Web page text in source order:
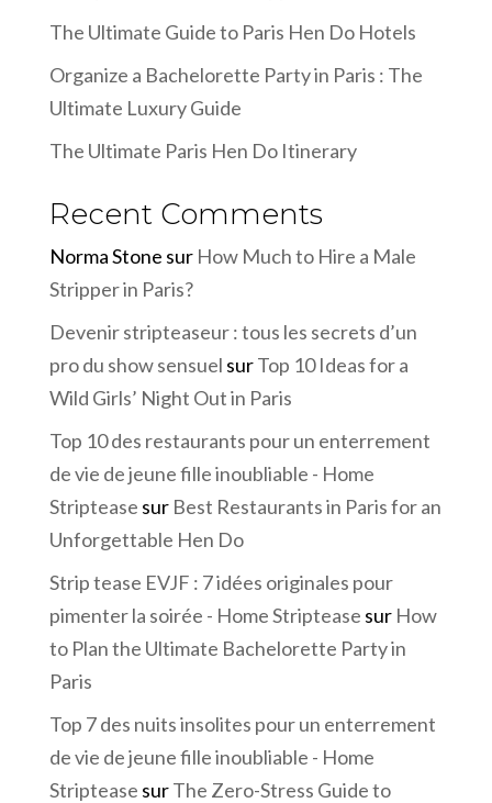
The Ultimate Guide to Paris Hen Do Hotels
Organize a Bachelorette Party in Paris : The
Ultimate Luxury Guide
The Ultimate Paris Hen Do Itinerary
Recent Comments
Norma Stone sur How Much to Hire a Male
Stripper in Paris?
Devenir stripteaseur : tous les secrets d’un
pro du show sensuel surTop 10 Ideas for a
Wild Girls’ Night Out in Paris
Top 10 des restaurants pour un enterrement
de vie de jeune fille inoubliable - Home
Striptease sur Best Restaurants in Paris for an
Unforgettable Hen Do
Strip tease EVJF : 7 idées originales pour
pimenter la soirée - Home Striptease sur How
to Plan the Ultimate Bachelorette Party in
Paris
Top 7 des nuits insolites pour un enterrement
de vie de jeune fille inoubliable - Home
Striptease surThe Zero-Stress Guide to